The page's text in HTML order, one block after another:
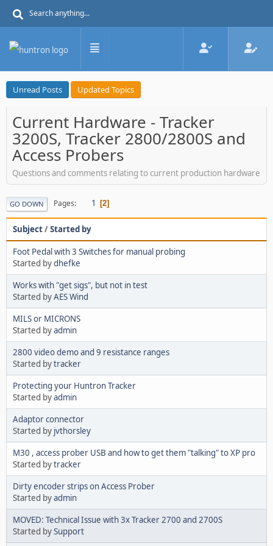
Unread Posts Updated Topics
Current Hardware - Tracker
3200S, Tracker 2800/2800S and
Access Probers
Questions and comments relating to current production hardware
GO DOWN Pages 1 2
Subject/Started by
Foot Pedal with 3 Switches for manual probing
Started bydhefke
Works with "get sigs", but not in test
Started byAES Wind
MILS or MICRONS
Started byadmin
2800 video demo and 9 resistance ranges
Started bytracker
Protecting your Huntron Tracker
Started byadmin
Adaptor connector
Started by jvthorsley
M30 , access prober USB and how to get them "talking" to XP pro
Started bytracker
Dirty encoder strips on Access Prober
Started byadmin
MOVED: Technical Issue with 3x Tracker 2700 and 2700S
Started bySupport